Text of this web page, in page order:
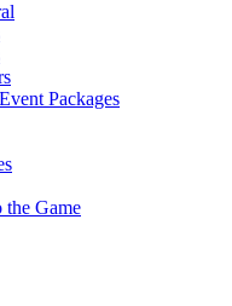
Packages
Game